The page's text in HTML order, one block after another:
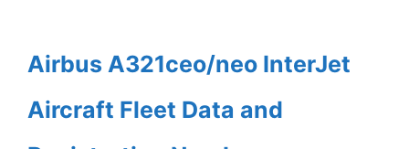
Airbus A321ceo/neo InterJet
Aircraft Fleet Data and